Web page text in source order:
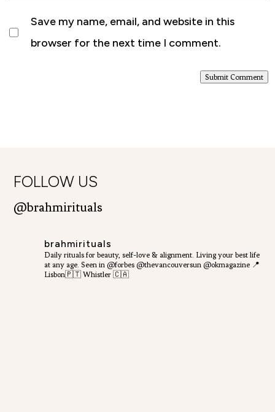
Save my name, email, and website in this
browser for the next time I comment.
Submit Comment
FOLLOW US
@brahmirituals
brahmirituals
Daily rituals for beauty, self-love & alignment. Living your best life
at any age.Seen in @forbes @thevancouversun @okmagazine 📍
Lisbon🇵🇹 Whistler 🇨🇦